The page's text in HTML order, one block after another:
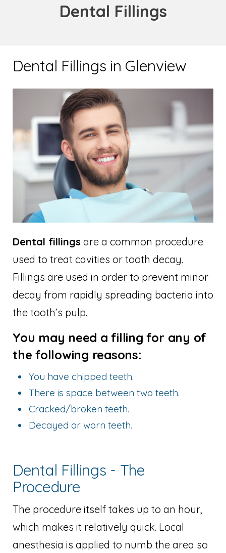
Dental Fillings
Dental Fillings in Glenview
Dental fillings are a common procedure
used to treat cavities or tooth decay.
Fillings are used in order to prevent minor
decay from rapidly spreading bacteria into
the tooth’s pulp.
You may need a filling for any of
the following reasons:
You have chipped teeth.
There is space between two teeth.
Cracked/broken teeth.
Decayed or worn teeth.
Dental Fillings - The
Procedure
The procedure itself takes up to an hour,
which makes it relatively quick. Local
anesthesia is applied to numb the area so